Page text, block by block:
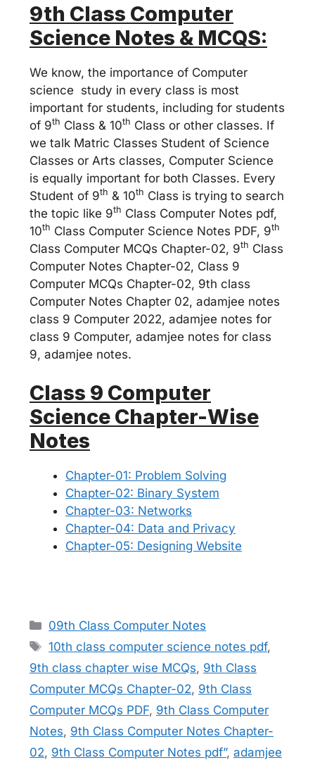
9th Class Computer
Science Notes & MCQS:
We know, the importance of Computer
science study in every class is most
important for students, including for students
of 9th Class & 10th Class or other classes. If
we talk Matric Classes Student of Science
Classes or Arts classes, Computer Science
is equally important for both Classes. Every
Student of 9th & 10th Class is trying to search
the topic like 9th Class Computer Notes pdf,
10th Class Computer Science Notes PDF, 9th
Class Computer MCQs Chapter-02, 9th Class
Computer Notes Chapter-02, Class 9
Computer MCQs Chapter-02, 9th class
Computer Notes Chapter 02, adamjee notes
class 9 Computer 2022, adamjee notes for
class 9 Computer, adamjee notes for class
9, adamjee notes.
Class 9 Computer
Science Chapter-Wise
Notes
Chapter-01: Problem Solving
Chapter-02: Binary System
Chapter-03: Networks
Chapter-04: Data and Privacy
Chapter-05: Designing Website
Categories
09th Class Computer Notes
Tags
10th class computer science notes pdf,
9th class chapter wise MCQs, 9th Class
Computer MCQs Chapter-02, 9th Class
Computer MCQs PDF, 9th Class Computer
Notes, 9th Class Computer Notes Chapter-
02, 9th Class Computer Notes pdf”, adamjee